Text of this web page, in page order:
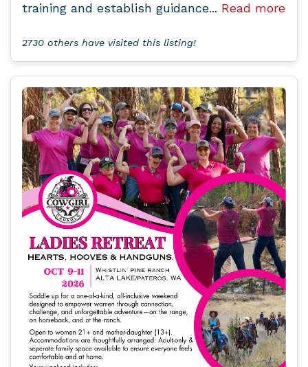
training and establish guidance... Read more
2730 others have visited this listing!